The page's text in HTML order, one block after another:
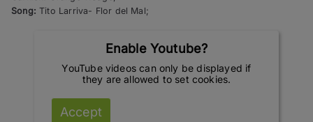
Song: Tito Larriva- Flor del Mal;
Enable Youtube?
YouTube videos can only be displayed if
they are allowed to set cookies.
Accept